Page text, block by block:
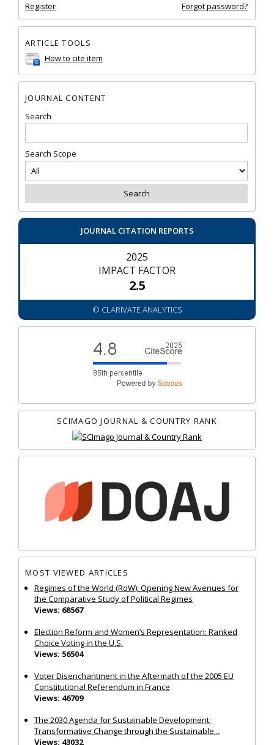
Register Forgot password?
ARTICLE TOOLS
How to cite item
JOURNAL CONTENT
Search
Search Scope
JOURNAL CITATION REPORTS
2025
IMPACT FACTOR
2.5
© CLARIVATE ANALYTICS
SCIMAGO JOURNAL & COUNTRY RANK
MOST VIEWED ARTICLES
Regimes of the World (RoW): Opening New Avenues for
the Comparative Study of Political Regimes
Views: 68567
Election Reform and Women’s Representation: Ranked
Choice Voting in the U.S.
Views: 56504
Voter Disenchantment in the Aftermath of the 2005 EU
Constitutional Referendum in France
Views: 46709
The 2030 Agenda for Sustainable Development:
Transformative Change through the Sustainable...
Views: 43032